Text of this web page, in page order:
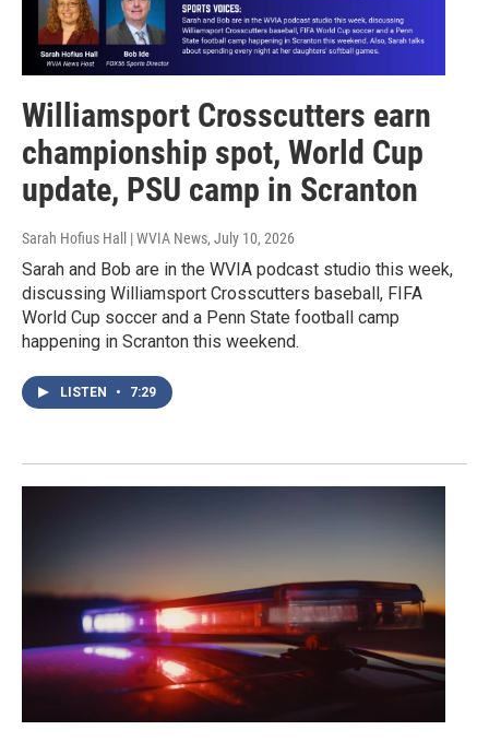
Williamsport Crosscutters earn
championship spot, World Cup
update, PSU camp in Scranton
Sarah Hofius Hall | WVIA News, July 10, 2026
Sarah and Bob are in the WVIA podcast studio this week,
discussing Williamsport Crosscutters baseball, FIFA
World Cup soccer and a Penn State football camp
happening in Scranton this weekend.
LISTEN • 7:29